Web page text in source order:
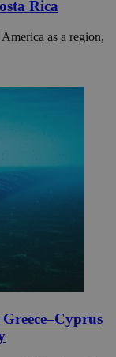
Rica
as a region,